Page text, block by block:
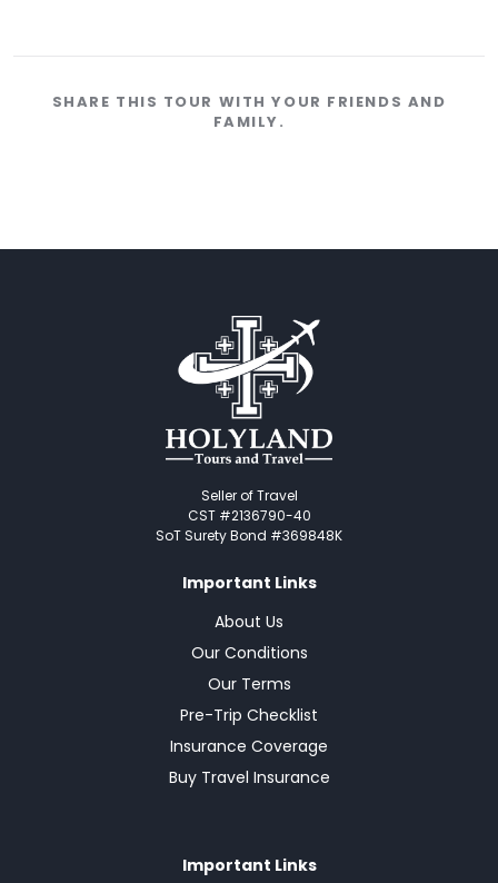
SHARE THIS TOUR WITH YOUR FRIENDS AND
FAMILY.
Seller of Travel
CST #2136790-40
SoT Surety Bond #369848K
Important Links
About Us
Our Conditions
Our Terms
Pre-Trip Checklist
Insurance Coverage
Buy Travel Insurance
Important Links